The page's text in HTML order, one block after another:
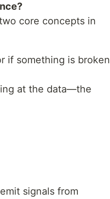
core concepts in
if something is broken
at the data—the
signals from